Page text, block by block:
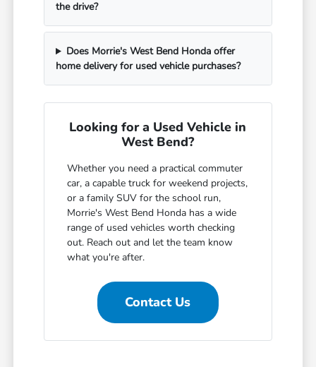
the drive?
Does Morrie's West Bend Honda offer
home delivery for used vehicle purchases?
Looking for a Used Vehicle in
West Bend?
Whether you need a practical commuter
car, a capable truck for weekend projects,
or a family SUV for the school run,
Morrie's West Bend Honda has a wide
range of used vehicles worth checking
out. Reach out and let the team know
what you're after.
Contact Us